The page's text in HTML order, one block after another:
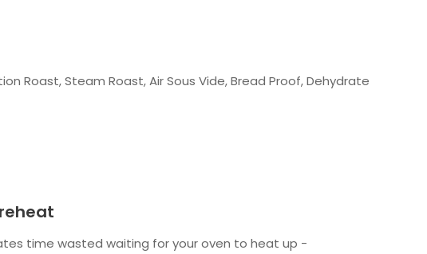
Roast, Steam Roast, Air Sous Vide, Bread Proof, Dehydrate
time wasted waiting for your oven to heat up -